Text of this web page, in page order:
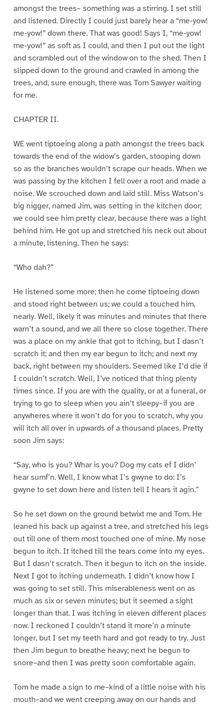
amongst the trees– something was a stirring. I set still
and listened. Directly I could just barely hear a “me-yow!
me-yow!” down there. That was good! Says I, “me-yow!
me-yow!” as soft as I could, and then I put out the light
and scrambled out of the window on to the shed. Then I
slipped down to the ground and crawled in among the
trees, and, sure enough, there was Tom Sawyer waiting
for me.
CHAPTER II.
WE went tiptoeing along a path amongst the trees back
towards the end of the widow’s garden, stooping down
so as the branches wouldn’t scrape our heads. When we
was passing by the kitchen I fell over a root and made a
noise. We scrouched down and laid still. Miss Watson’s
big nigger, named Jim, was setting in the kitchen door;
we could see him pretty clear, because there was a light
behind him. He got up and stretched his neck out about
a minute, listening. Then he says:
“Who dah?”
He listened some more; then he come tiptoeing down
and stood right between us; we could a touched him,
nearly. Well, likely it was minutes and minutes that there
warn’t a sound, and we all there so close together. There
was a place on my ankle that got to itching, but I dasn’t
scratch it; and then my ear begun to itch; and next my
back, right between my shoulders. Seemed like I’d die if
I couldn’t scratch. Well, I’ve noticed that thing plenty
times since. If you are with the quality, or at a funeral, or
trying to go to sleep when you ain’t sleepy–if you are
anywheres where it won’t do for you to scratch, why you
will itch all over in upwards of a thousand places. Pretty
soon Jim says:
“Say, who is you? Whar is you? Dog my cats ef I didn’
hear sumf’n. Well, I know what I’s gwyne to do: I’s
gwyne to set down here and listen tell I hears it agin.”
So he set down on the ground betwixt me and Tom. He
leaned his back up against a tree, and stretched his legs
out till one of them most touched one of mine. My nose
begun to itch. It itched till the tears come into my eyes.
But I dasn’t scratch. Then it begun to itch on the inside.
Next I got to itching underneath. I didn’t know how I
was going to set still. This miserableness went on as
much as six or seven minutes; but it seemed a sight
longer than that. I was itching in eleven different places
now. I reckoned I couldn’t stand it more’n a minute
longer, but I set my teeth hard and got ready to try. Just
then Jim begun to breathe heavy; next he begun to
snore–and then I was pretty soon comfortable again.
Tom he made a sign to me–kind of a little noise with his
mouth–and we went creeping away on our hands and